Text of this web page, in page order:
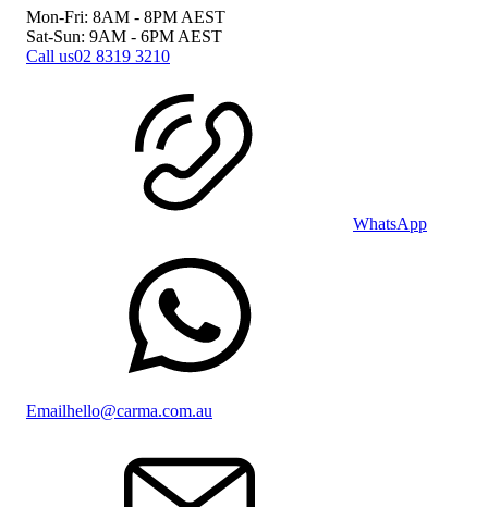
Mon-Fri: 8AM - 8PM AEST
Sat-Sun: 9AM - 6PM AEST
Call us02 8319 3210
WhatsApp
Emailhello@carma.com.au